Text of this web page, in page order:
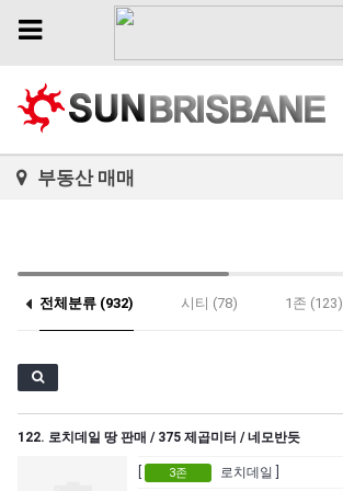
Toggle
부동산 매매
전체분류 (932) 시티 (78) 1존 (123)
122. 로치데일 땅 판매 / 375 제곱미터 / 네모반듯
3존 로치데일 ]